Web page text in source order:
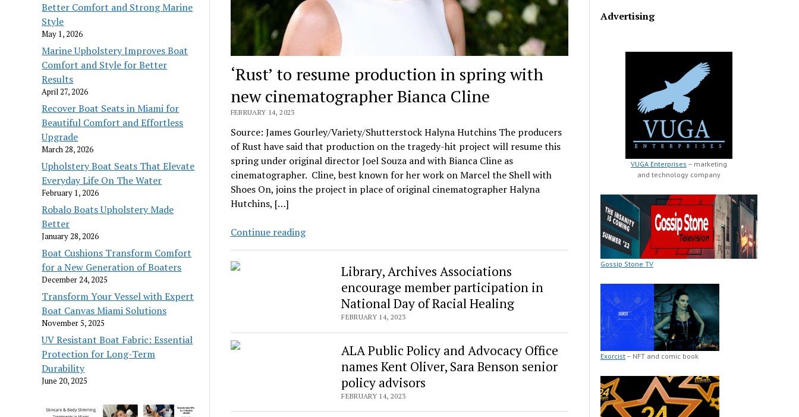
Better Comfort and Strong Marine
Style
May 1, 2026
Marine Upholstery Improves Boat
Comfort and Style for Better
Results
April 27, 2026
Recover Boat Seats in Miami for
Beautiful Comfort and Effortless
Upgrade
March 28, 2026
Upholstery Boat Seats That Elevate
Everyday Life On The Water
February 1, 2026
Robalo Boats Upholstery Made
Better
January 28, 2026
Boat Cushions Transform Comfort
for a New Generation of Boaters
December 24, 2025
Transform Your Vessel with Expert
Boat Canvas Miami Solutions
November 5, 2025
UV Resistant Boat Fabric: Essential
Protection for Long-Term
Durability
June 20, 2025
‘Rust’ to resume production in spring with
new cinematographer Bianca Cline
FEBRUARY 14, 2023
Source: James Gourley/Variety/Shutterstock Halyna Hutchins The producers
of Rust have said that production on the tragedy-hit project will resume this
spring under original director Joel Souza and with Bianca Cline as
cinematographer. Cline, best known for her work on Marcel the Shell with
Shoes On, joins the project in place of original cinematographer Halyna
Hutchins, […]
Continue reading‘Rust’
production
new
cinematographer
Library, Archives Associations
encourage member participation in
National Day of Racial Healing
FEBRUARY 14, 2023
ALA Public Policy and Advocacy Office
names Kent Oliver, Sara Benson senior
policy advisors
FEBRUARY 14, 2023
Advertising
VUGA Enterprises – marketing
and technology company
Gossip Stone TV
Exorcist – NFT and comic book